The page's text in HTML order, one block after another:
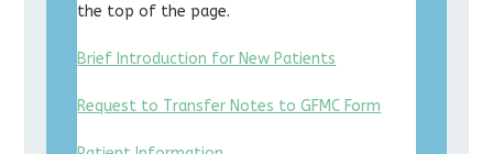
the top of the page.
Brief Introduction for New Patients
Request to Transfer Notes to GFMC Form